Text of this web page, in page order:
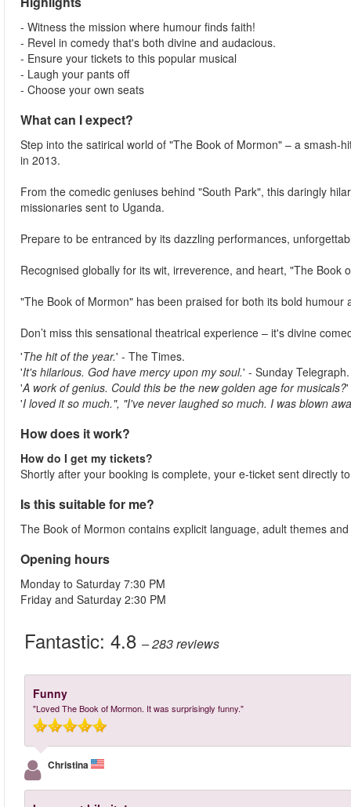
- Witness the mission where humour finds faith!
- Revel in comedy that's both divine and audacious.
- Ensure your tickets to this popular musical
- Laugh your pants off
- Choose your own seats
What can I expect?
Step into the satirical world of "The Book of Mormon" – a smash-
in 2013.
From the comedic geniuses behind "South Park", this daringly
missionaries sent to Uganda.
Prepare to be entranced by its dazzling performances,
Recognised globally for its wit, irreverence, and heart, "The Book
"The Book of Mormon" has been praised for both its bold
Don’t miss this sensational theatrical experience – it's divine
'The hit of the year.' - The Times.
'It's hilarious. God have mercy upon my soul.' - Sunday Telegraph.
'A work of genius. Could this be the new golden age for musicals?'
'I loved it so much.", "I've never laughed so much. I was blown
How does it work?
How do I get my tickets?
Shortly after your booking is complete, your e-ticket sent directly
Is this suitable for me?
The Book of Mormon contains explicit language, adult themes
Opening hours
Monday to Saturday 7:30 PM
Friday and Saturday 2:30 PM
Fantastic: 4.8 – 283reviews
Funny
"Loved The Book of Mormon. It was surprisingly funny."
Christina